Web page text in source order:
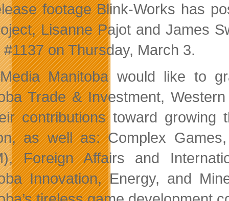
footage Blink-Works has
Lisanne Pajot and James
on Thursday, March 3.
Manitoba would like to
Trade & Investment,
contributions toward growing
as well as: Complex
Foreign Affairs and
Innovation, Energy, and